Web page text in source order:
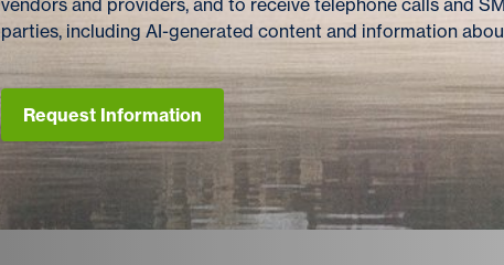
vendors and providers, and to receive telephone calls and
parties, including AI-generated content and information
Request Information